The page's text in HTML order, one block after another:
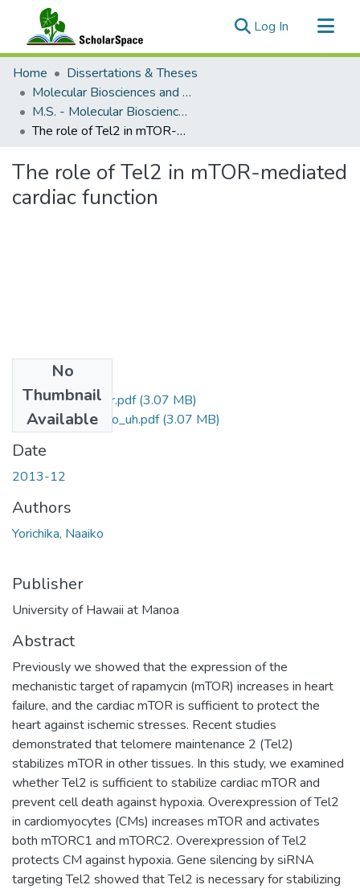
Log In (current)
Communities & Collections
All of ScholarSpace
Statistics
Home
Dissertations & Theses
Molecular Biosciences and Bioengineering
M.S. - Molecular Biosciences and Bioengineering
The role of Tel2 in mTOR-mediated cardiac function
The role of Tel2 in mTOR-mediated
cardiac function
No
Thumbnail
Available
Yorichika_Naaiko_r.pdf(3.07 MB)
Yorichika_Naaiko_uh.pdf(3.07 MB)
Date
2013-12
Authors
Yorichika, Naaiko
Publisher
University of Hawaii at Manoa
Abstract
Previously we showed that the expression of the
mechanistic target of rapamycin (mTOR) increases in heart
failure, and the cardiac mTOR is sufficient to protect the
heart against ischemic stresses. Recent studies
demonstrated that telomere maintenance 2 (Tel2)
stabilizes mTOR in other tissues. In this study, we examined
whether Tel2 is sufficient to stabilize cardiac mTOR and
prevent cell death against hypoxia. Overexpression of Tel2
in cardiomyocytes (CMs) increases mTOR and activates
both mTORC1 and mTORC2. Overexpression of Tel2
protects CM against hypoxia. Gene silencing by siRNA
targeting Tel2 showed that Tel2 is necessary for stabilizing